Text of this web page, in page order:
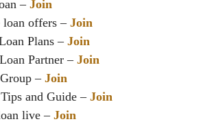
–Join
loan offers – Join
Plans – Join
Partner – Join
– Join
and Guide – Join
live – Join